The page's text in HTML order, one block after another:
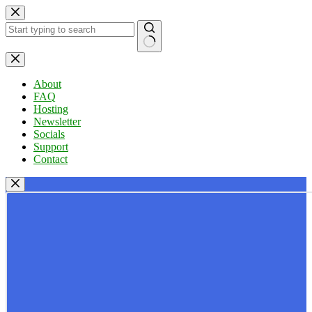
Skip
to
content
No
results
About
FAQ
Hosting
Newsletter
Socials
Support
Contact